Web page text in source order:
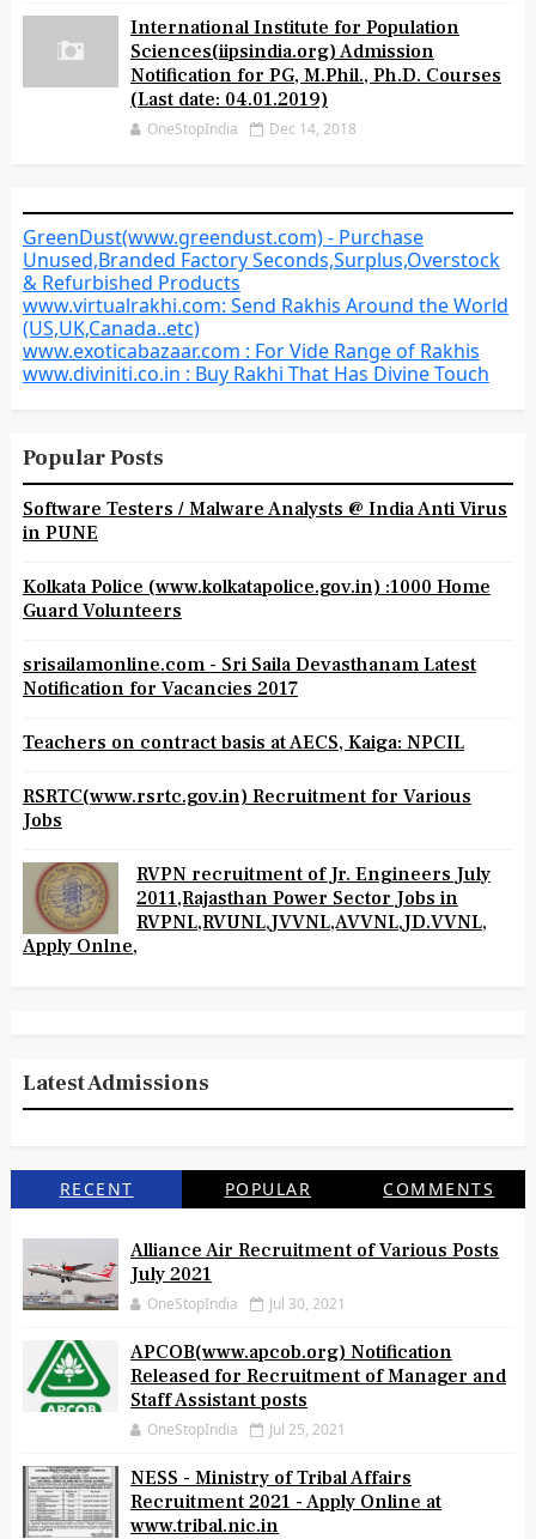
International Institute for Population
Sciences(iipsindia.org) Admission
Notification for PG, M.Phil., Ph.D. Courses
(Last date: 04.01.2019)
OneStopIndia Dec 14, 2018
GreenDust(www.greendust.com) - Purchase
Unused,Branded Factory Seconds,Surplus,Overstock
& Refurbished Products
www.virtualrakhi.com: Send Rakhis Around the World
(US,UK,Canada..etc)
www.exoticabazaar.com : For Vide Range of Rakhis
www.diviniti.co.in : Buy Rakhi That Has Divine Touch
Popular Posts
Software Testers / Malware Analysts @ India Anti Virus
in PUNE
Kolkata Police (www.kolkatapolice.gov.in) :1000 Home
Guard Volunteers
srisailamonline.com - Sri Saila Devasthanam Latest
Notification for Vacancies 2017
Teachers on contract basis at AECS, Kaiga: NPCIL
RSRTC(www.rsrtc.gov.in) Recruitment for Various
Jobs
RVPN recruitment of Jr. Engineers July
2011,Rajasthan Power Sector Jobs in
RVPNL,RVUNL,JVVNL,AVVNL,JD.VVNL,
Apply Onlne,
Latest Admissions
RECENT POPULAR COMMENTS
Alliance Air Recruitment of Various Posts
July 2021
OneStopIndia Jul 30, 2021
APCOB(www.apcob.org) Notification
Released for Recruitment of Manager and
Staff Assistant posts
OneStopIndia Jul 25, 2021
NESS - Ministry of Tribal Affairs
Recruitment 2021 - Apply Online at
www.tribal.nic.in